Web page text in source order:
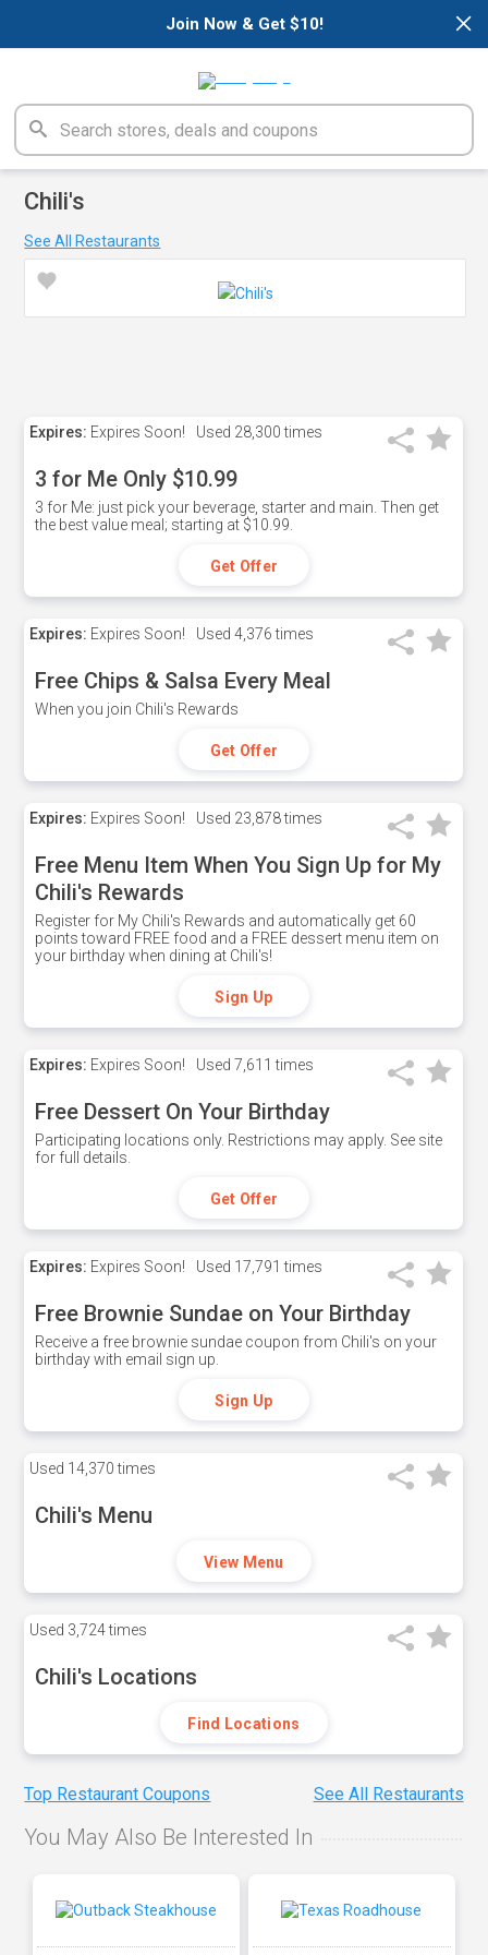
×
Join Now & Get $10!
Chili's
See All Restaurants
Expires: Expires Soon! Used 28,300 times
3 for Me Only $10.99
3 for Me: just pick your beverage, starter and main. Then get
the best value meal; starting at $10.99.
Get Offer
Expires: Expires Soon! Used 4,376 times
Free Chips & Salsa Every Meal
When you join Chili's Rewards
Get Offer
Expires: Expires Soon! Used 23,878 times
Free Menu Item When You Sign Up for My
Chili's Rewards
Register for My Chili's Rewards and automatically get 60
points toward FREE food and a FREE dessert menu item on
your birthday when dining at Chili's!
Sign Up
Expires: Expires Soon! Used 7,611 times
Free Dessert On Your Birthday
Participating locations only. Restrictions may apply. See site
for full details.
Get Offer
Expires: Expires Soon! Used 17,791 times
Free Brownie Sundae on Your Birthday
Receive a free brownie sundae coupon from Chili's on your
birthday with email sign up.
Sign Up
Used 14,370 times
Chili's Menu
View Menu
Used 3,724 times
Chili's Locations
Find Locations
Top Restaurant Coupons See All Restaurants
You May Also Be Interested In